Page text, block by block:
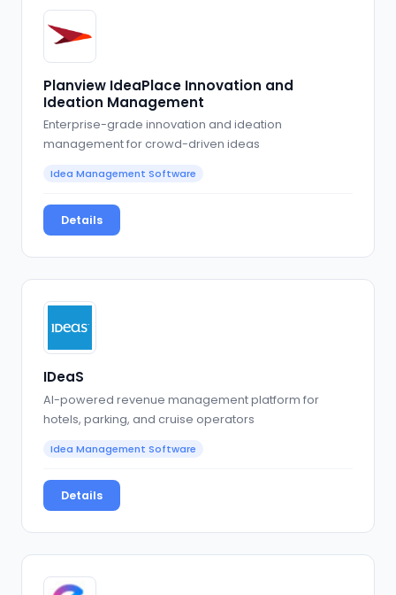
Planview IdeaPlace Innovation and
Ideation Management
Enterprise-grade innovation and ideation
management for crowd-driven ideas
Idea Management Software
Details
IDeaS
AI-powered revenue management platform for
hotels, parking, and cruise operators
Idea Management Software
Details